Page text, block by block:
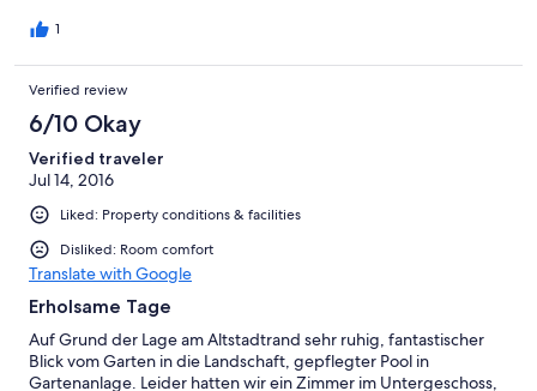
1
Verified review
6/10 Okay
Verified traveler
Jul 14, 2016
Liked: Property conditions & facilities
Disliked: Room comfort
Translate with Google
Erholsame Tage
Auf Grund der Lage am Altstadtrand sehr ruhig, fantastischer
Blick vom Garten in die Landschaft, gepflegter Pool in
Gartenanlage. Leider hatten wir ein Zimmer im Untergeschoss,